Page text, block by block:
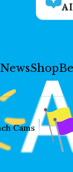
AI
NewsShop
Cams